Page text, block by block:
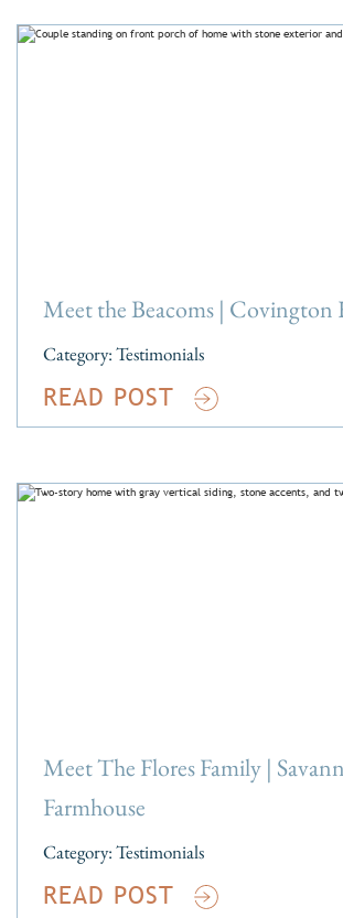
Meet the Beacoms | Covington
Category:Testimonials
READ POST
Meet The Flores Family |
Farmhouse
Category:Testimonials
READ POST